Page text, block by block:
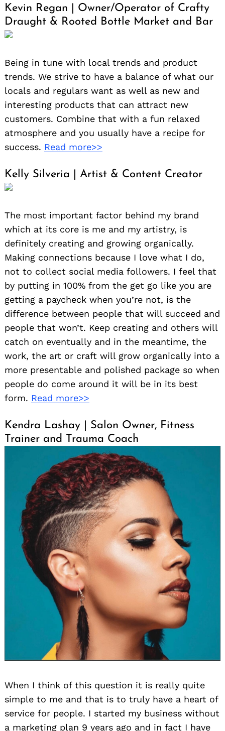
Kevin Regan | Owner/Operator of Crafty
Draught & Rooted Bottle Market and Bar
Being in tune with local trends and product
trends. We strive to have a balance of what our
locals and regulars want as well as new and
interesting products that can attract new
customers. Combine that with a fun relaxed
atmosphere and you usually have a recipe for
success. Read more>>
Kelly Silveria | Artist & Content Creator
The most important factor behind my brand
which at its core is me and my artistry, is
definitely creating and growing organically.
Making connections because I love what I do,
not to collect social media followers. I feel that
by putting in 100% from the get go like you are
getting a paycheck when you’re not, is the
difference between people that will succeed and
people that won’t. Keep creating and others will
catch on eventually and in the meantime, the
work, the art or craft will grow organically into a
more presentable and polished package so when
people do come around it will be in its best
form. Read more>>
Kendra Lashay | Salon Owner, Fitness
Trainer and Trauma Coach
When I think of this question it is really quite
simple to me and that is to truly have a heart of
service for people. I started my business without
a marketing plan 9 years ago and in fact I have